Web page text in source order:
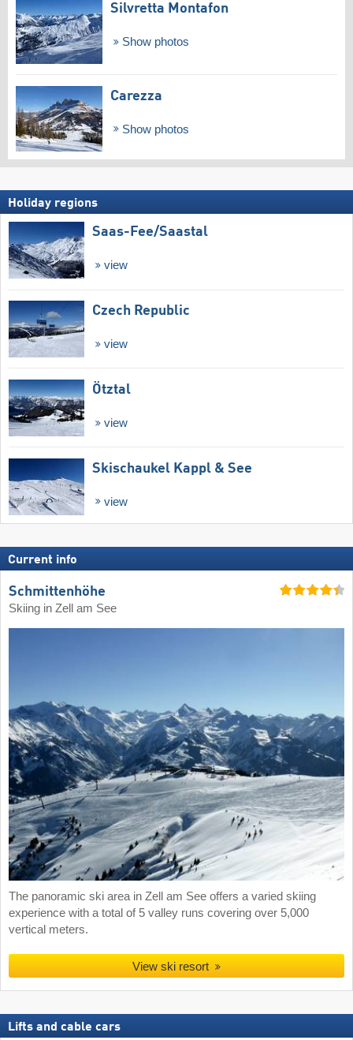
Silvretta Montafon
Show photos
Carezza
Show photos
Holiday regions
Saas-Fee/​Saastal
view
Czech Republic
view
Ötztal
view
Skischaukel Kappl & See
view
Current info
Schmittenhöhe
Skiing in Zell am See
The panoramic ski area in Zell am See offers a varied skiing
experience with a total of 5 valley runs covering over 5,000
vertical meters.
View ski resort
Lifts and cable cars